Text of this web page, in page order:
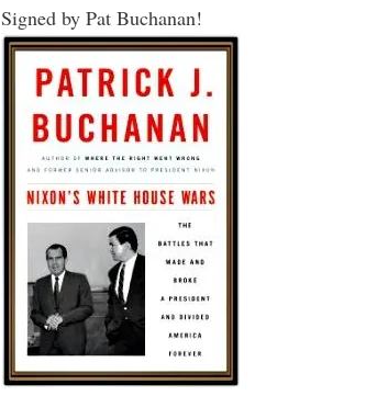
Signed by Pat Buchanan!